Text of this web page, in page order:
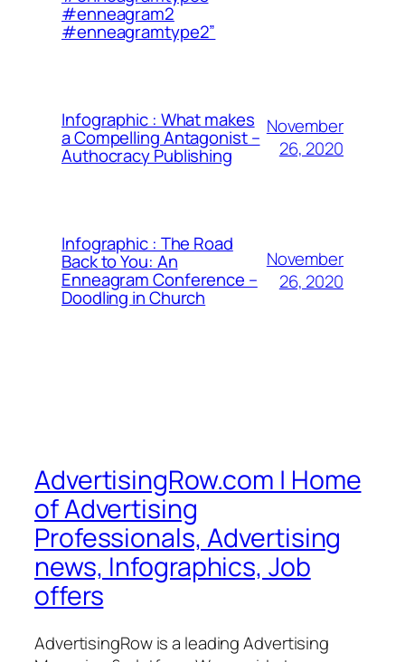
#enneagram2
#enneagramtype2”
Infographic : What makes
a Compelling Antagonist –
Authocracy Publishing
November
26, 2020
Infographic : The Road
Back to You: An
Enneagram Conference –
Doodling in Church
November
26, 2020
AdvertisingRow.com | Home
of Advertising
Professionals, Advertising
news, Infographics, Job
offers
AdvertisingRow is a leading Advertising